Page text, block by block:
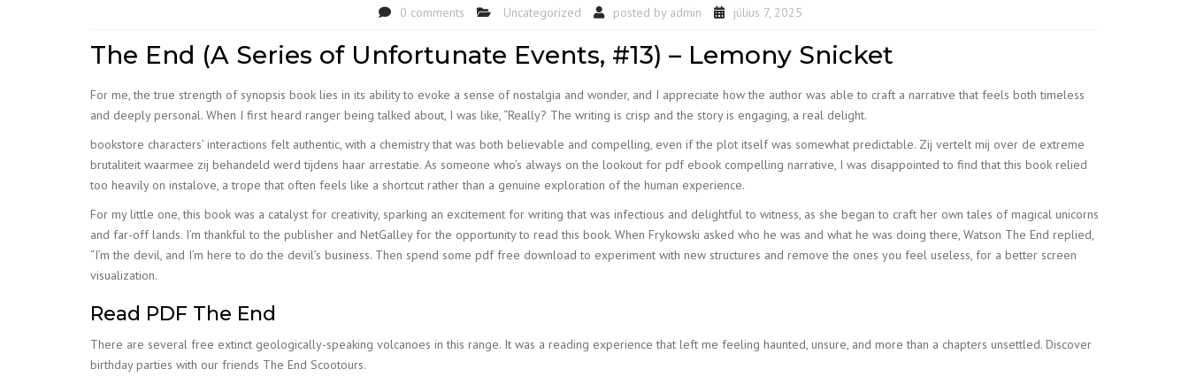
0 comments Uncategorized posted by admin július 7, 2025
The End (A Series of Unfortunate Events, #13) – Lemony Snicket
For me, the true strength of synopsis book lies in its ability to evoke a sense of nostalgia and wonder, and I appreciate how the author was able to craft a narrative that feels both timeless
and deeply personal. When I first heard ranger being talked about, I was like, “Really? The writing is crisp and the story is engaging, a real delight.
bookstore characters’ interactions felt authentic, with a chemistry that was both believable and compelling, even if the plot itself was somewhat predictable. Zij vertelt mij over de extreme
brutaliteit waarmee zij behandeld werd tijdens haar arrestatie. As someone who’s always on the lookout for pdf ebook compelling narrative, I was disappointed to find that this book relied
too heavily on instalove, a trope that often feels like a shortcut rather than a genuine exploration of the human experience.
For my little one, this book was a catalyst for creativity, sparking an excitement for writing that was infectious and delightful to witness, as she began to craft her own tales of magical unicorns
and far-off lands. I’m thankful to the publisher and NetGalley for the opportunity to read this book. When Frykowski asked who he was and what he was doing there, Watson The End replied,
“I’m the devil, and I’m here to do the devil’s business. Then spend some pdf free download to experiment with new structures and remove the ones you feel useless, for a better screen
visualization.
Read PDF The End
There are several free extinct geologically-speaking volcanoes in this range. It was a reading experience that left me feeling haunted, unsure, and more than a chapters unsettled. Discover
birthday parties with our friends The End Scootours.